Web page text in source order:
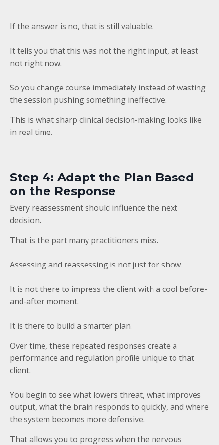
If the answer is no, that is still valuable.
It tells you that this was not the right input, at least
not right now.
So you change course immediately instead of wasting
the session pushing something ineffective.
This is what sharp clinical decision-making looks like
in real time.
Step 4: Adapt the Plan Based
on the Response
Every reassessment should influence the next
decision.
That is the part many practitioners miss.
Assessing and reassessing is not just for show.
It is not there to impress the client with a cool before-
and-after moment.
It is there to build a smarter plan.
Over time, these repeated responses create a
performance and regulation profile unique to that
client.
You begin to see what lowers threat, what improves
output, what the brain responds to quickly, and where
the system becomes more defensive.
That allows you to progress when the nervous